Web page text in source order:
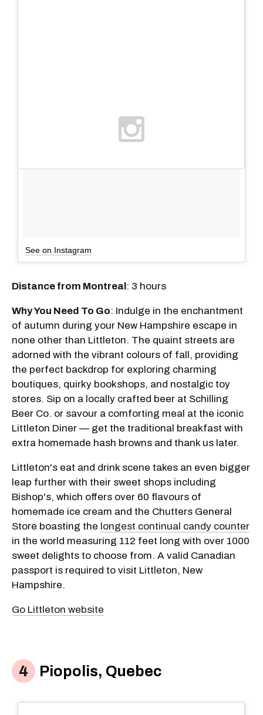
See on Instagram
Distance from Montreal: 3 hours
Why You Need To Go: Indulge in the enchantment
of autumn during your New Hampshire escape in
none other than Littleton. The quaint streets are
adorned with the vibrant colours of fall, providing
the perfect backdrop for exploring charming
boutiques, quirky bookshops, and nostalgic toy
stores. Sip on a locally crafted beer at Schilling
Beer Co. or savour a comforting meal at the iconic
Littleton Diner — get the traditional breakfast with
extra homemade hash browns and thank us later.
Littleton's eat and drink scene takes an even bigger
leap further with their sweet shops including
Bishop's, which offers over 60 flavours of
homemade ice cream and the Chutters General
Store boasting the longest continual candy counter
in the world measuring 112 feet long with over 1000
sweet delights to choose from. A valid Canadian
passport is required to visit Littleton, New
Hampshire.
Go Littleton website
Piopolis, Quebec